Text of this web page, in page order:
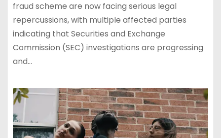
fraud scheme are now facing serious legal
repercussions, with multiple affected parties
indicating that Securities and Exchange
Commission (SEC) investigations are progressing
and…